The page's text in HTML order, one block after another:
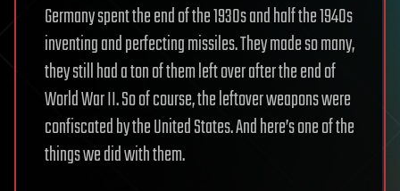
Germany spent the end of the 1930s and half the 1940s
inventing and perfecting missiles. They made so many,
they still had a ton of them left over after the end of
World War II. So of course, the leftover weapons were
confiscated by the United States. And here’s one of the
things we did with them.